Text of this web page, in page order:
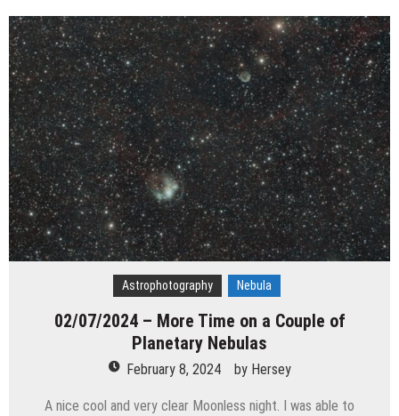
Astrophotography Nebula
02/07/2024 – More Time on a Couple of
Planetary Nebulas
February 8, 2024 by Hersey
A nice cool and very clear Moonless night. I was able to